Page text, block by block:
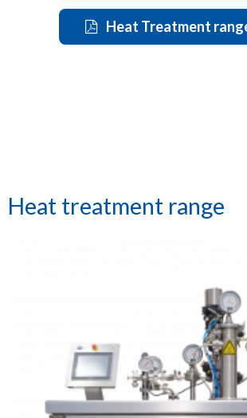
Heat Treatment
Heat treatment range